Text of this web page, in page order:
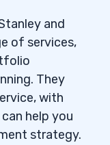
and
of services,
They
with
help you
strategy.